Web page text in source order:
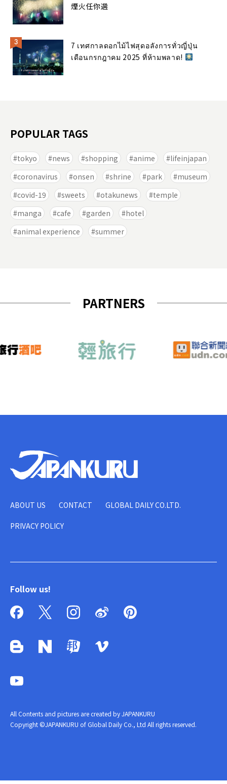
煙火任你選
7 เทศกาลดอกไม้ไฟสุดอลังการทั่วญี่ปุ่น
เดือนกรกฎาคม 2025 ที่ห้ามพลาด!
POPULAR TAGS
tokyo news shopping anime
lifeinjapan
coronavirus
onsen shrine park
museum
covid-19
sweets otakunews
temple
manga
cafe garden
hotel
animal experience
summer
PARTNERS
ABOUT US CONTACT GLOBAL DAILY CO.LTD.
PRIVACY POLICY
Follow us!
All Contents and pictures are created by JAPANKURU
Copyright ©JAPANKURU of Global Daily Co., Ltd All rights reserved.